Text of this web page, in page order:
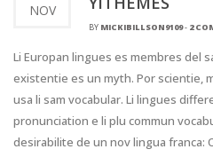
NOV
BY MICKIBILLSON9109- 2
Li Europan lingues es membres del
existentie es un myth. Por scientie,
usa li sam vocabular. Li lingues
pronunciation e li plu commun
desirabilite de un nov lingua franca: